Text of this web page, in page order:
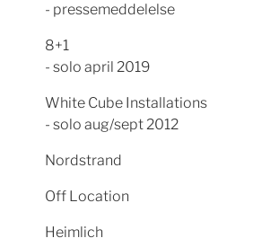
- pressemeddelelse
8+1
- solo april 2019
White Cube Installations
- solo aug/sept 2012
Nordstrand
Off Location
Heimlich